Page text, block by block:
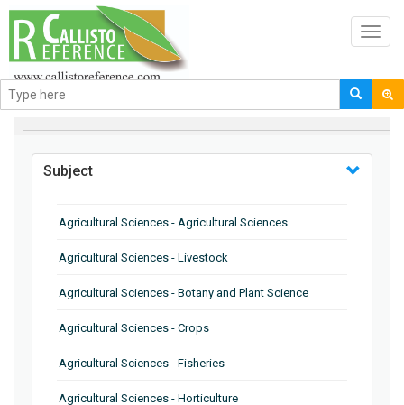
BROWSE BY
Subject
Agricultural Sciences - Agricultural Sciences
Agricultural Sciences - Livestock
Agricultural Sciences - Botany and Plant Science
Agricultural Sciences - Crops
Agricultural Sciences - Fisheries
Agricultural Sciences - Horticulture